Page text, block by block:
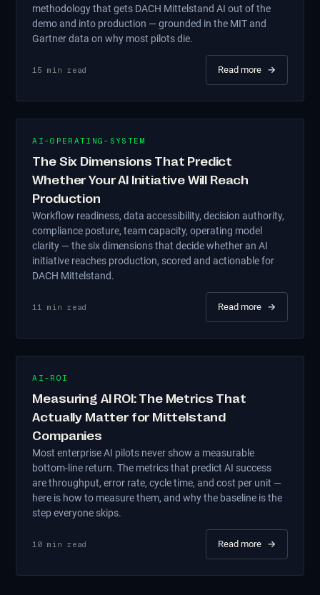
methodology that gets DACH Mittelstand AI out of the
demo and into production — grounded in the MIT and
Gartner data on why most pilots die.
15 min read Read more →
AI-OPERATING-SYSTEM
The Six Dimensions That Predict
Whether Your AI Initiative Will Reach
Production
Workflow readiness, data accessibility, decision authority,
compliance posture, team capacity, operating model
clarity — the six dimensions that decide whether an AI
initiative reaches production, scored and actionable for
DACH Mittelstand.
11 min read Read more →
AI-ROI
Measuring AI ROI: The Metrics That
Actually Matter for Mittelstand
Companies
Most enterprise AI pilots never show a measurable
bottom-line return. The metrics that predict AI success
are throughput, error rate, cycle time, and cost per unit —
here is how to measure them, and why the baseline is the
step everyone skips.
10 min read Read more →